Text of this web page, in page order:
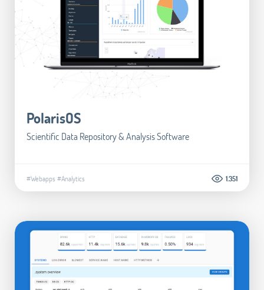
PolarisOS
Scientific Data Repository & Analysis Software
#Webapps #Analytics 1.351